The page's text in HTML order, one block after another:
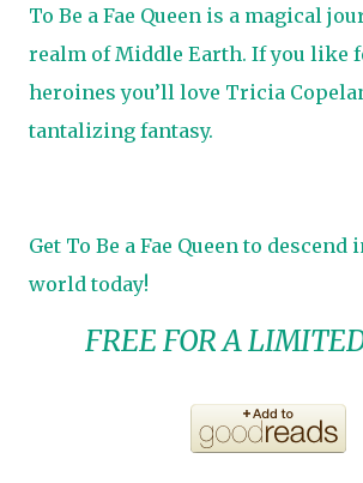
To Be a Fae Queen is a magical
realm of Middle Earth. If you like
heroines you’ll love Tricia
tantalizing fantasy.
Get To Be a Fae Queen to descend
world today!
FREE FOR A